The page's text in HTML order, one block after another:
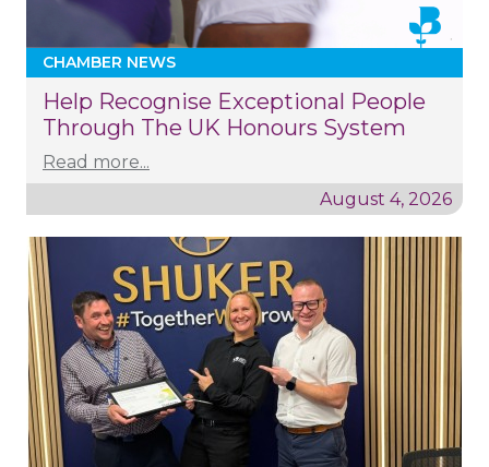
CHAMBER NEWS
Help Recognise Exceptional People
Through The UK Honours System
Read more...
August 4, 2026